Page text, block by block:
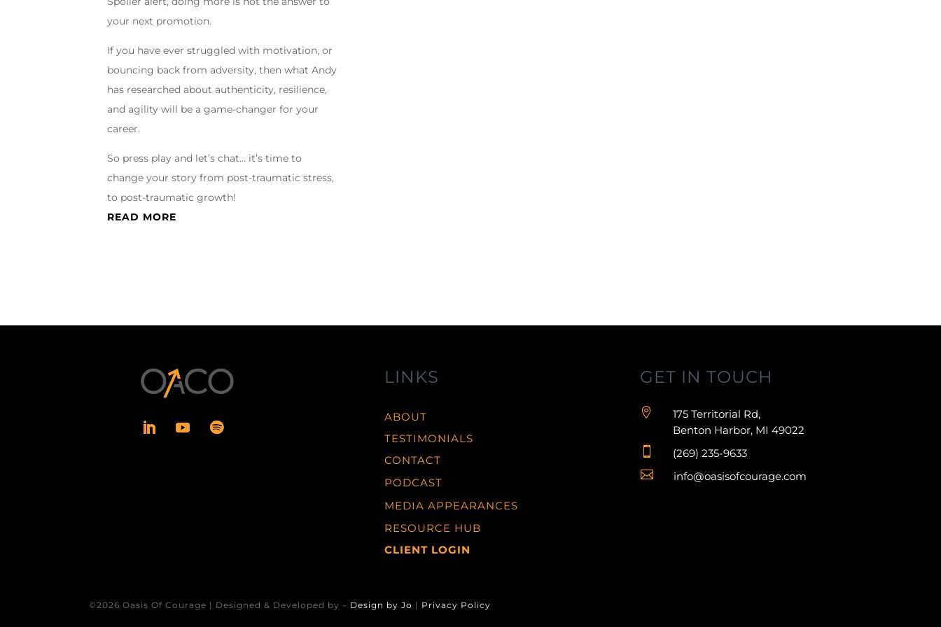
your next promotion.
If you have ever struggled with motivation, or
bouncing back from adversity, then what Andy
has researched about authenticity, resilience,
and agility will be a game-changer for your
career.
So press play and let’s chat… it’s time to
change your story from post-traumatic stress,
to post-traumatic growth!
READ MORE
LINKS
ABOUT
TESTIMONIALS
CONTACT
PODCAST
MEDIA APPEARANCES
RESOURCE HUB
CLIENT LOGIN
GET IN TOUCH

175 Territorial Rd,
Benton Harbor, MI 49022
 (269) 235-9633
 info@oasisofcourage.com
©2026 Oasis Of Courage | Designed & Developed by – Design by Jo | Privacy Policy